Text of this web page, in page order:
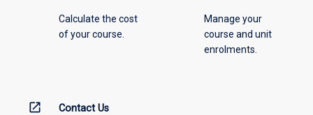
Calculate the cost
of your course.
Manage your
course and unit
enrolments.
open_in_new Contact Us